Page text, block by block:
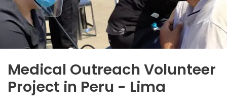
Medical Outreach Volunteer
Project in Peru - Lima